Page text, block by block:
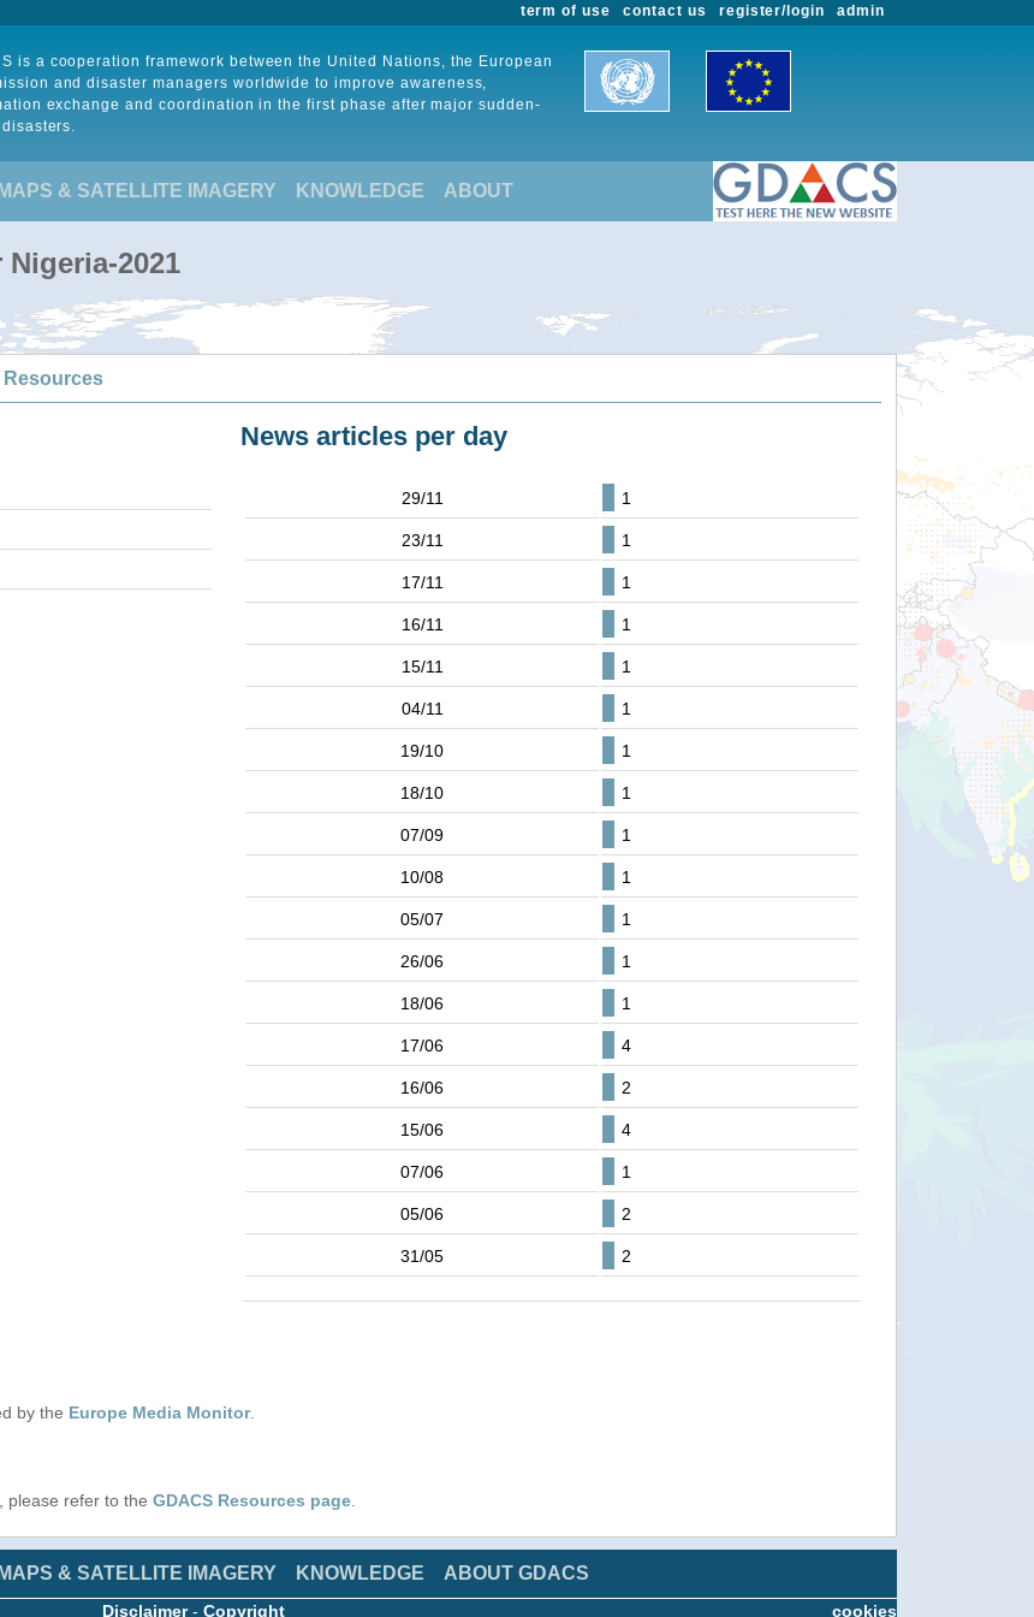
admin
register/login
contact us
term of use
is a cooperation framework between the United Nations, the European
and disaster managers worldwide to improve awareness,
exchange and coordination in the first phase after major sudden-
MAPS & SATELLITE IMAGERY KNOWLEDGE ABOUT
2021
Resources
News articles per day
29/11 1
23/11 1
17/11 1
16/11 1
15/11 1
04/11 1
19/10 1
18/10 1
07/09 1
10/08 1
05/07 1
26/06 1
18/06 1
17/06 4
16/06 2
15/06 4
07/06 1
05/06 2
31/05 2
by the Europe Media Monitor.
please refer to the GDACS Resources page
MAPS & SATELLITE IMAGERY KNOWLEDGE ABOUT GDACS
cookies
Disclaimer- Copyright